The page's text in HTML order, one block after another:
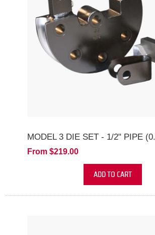
MODEL 3 DIE SET - 1/2" PIPE
From $219.00
ADD TO CART